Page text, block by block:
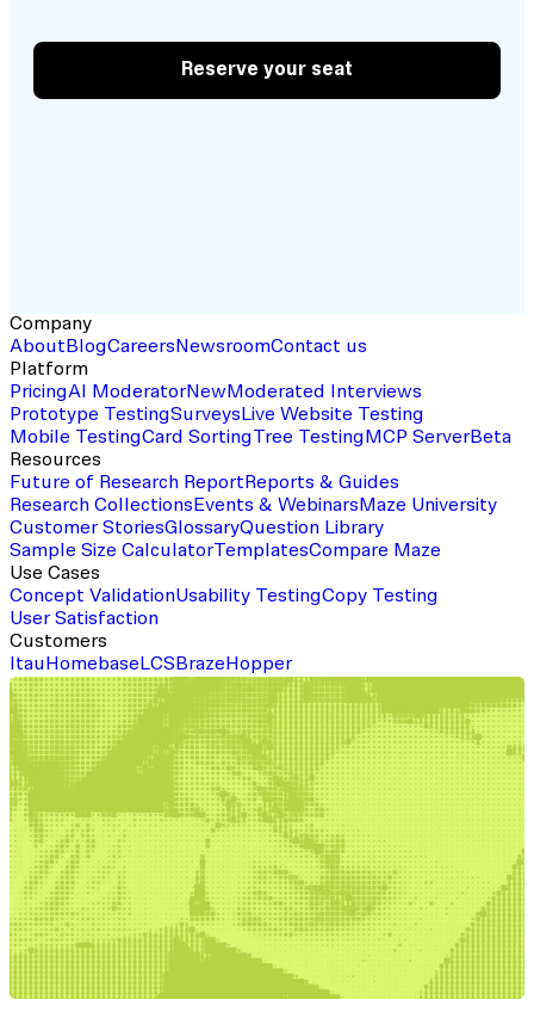
Reserve your seat
Company
About BlogCareers NewsroomContact us
Platform
PricingAI ModeratorNewModerated Interviews
Prototype TestingSurveys Live Website Testing
Mobile TestingCard SortingTree Testing MCP ServerBeta
Resources
Future of Research Report Reports & Guides
Research Collections Events & Webinars Maze University
Customer StoriesGlossaryQuestion Library
Sample Size CalculatorTemplatesCompare Maze
Use Cases
Concept ValidationUsability TestingCopy Testing
User Satisfaction
Customers
Itau Homebase LCS Braze Hopper